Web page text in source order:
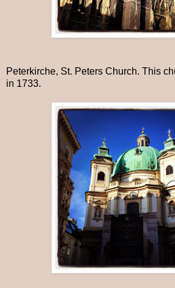
Peterkirche, St. Peters Church. This
in 1733.